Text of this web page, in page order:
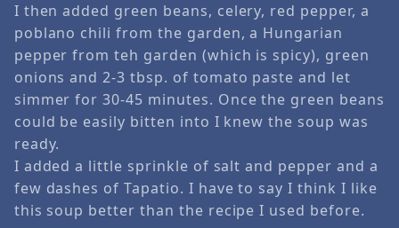
I then added green beans, celery, red pepper, a
poblano chili from the garden, a Hungarian
pepper from teh garden (which is spicy), green
onions and 2-3 tbsp. of tomato paste and let
simmer for 30-45 minutes. Once the green beans
could be easily bitten into I knew the soup was
ready.
I added a little sprinkle of salt and pepper and a
few dashes of Tapatio. I have to say I think I like
this soup better than the recipe I used before.